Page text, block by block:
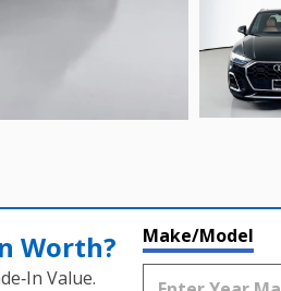
Worth?
Value.
Make/Model